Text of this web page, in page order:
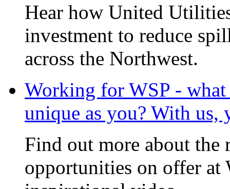
Hear how United
investment to reduce
across the Northwest.
Working for WSP -
unique as you? With us,
Find out more about the
opportunities on offer at